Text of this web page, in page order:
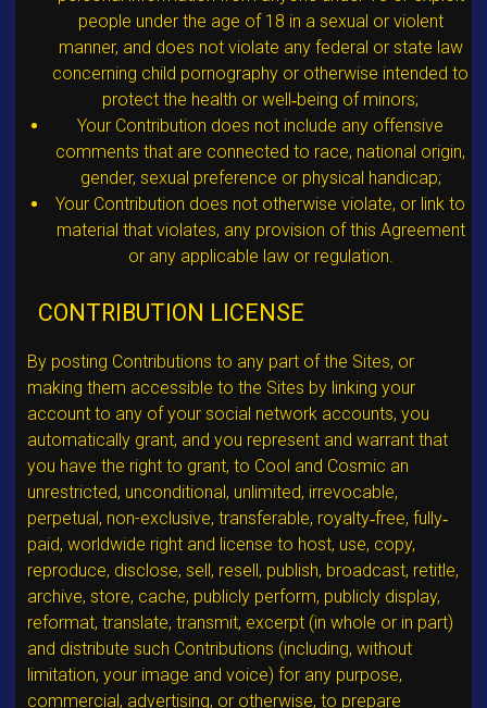
people under the age of 18 in a sexual or violent
manner, and does not violate any federal or state law
concerning child pornography or otherwise intended to
protect the health or well‐being of minors;
Your Contribution does not include any offensive
comments that are connected to race, national origin,
gender, sexual preference or physical handicap;
Your Contribution does not otherwise violate, or link to
material that violates, any provision of this Agreement
or any applicable law or regulation.
CONTRIBUTION LICENSE
By posting Contributions to any part of the Sites, or
making them accessible to the Sites by linking your
account to any of your social network accounts, you
automatically grant, and you represent and warrant that
you have the right to grant, to Cool and Cosmic an
unrestricted, unconditional, unlimited, irrevocable,
perpetual, non-exclusive, transferable, royalty‐free, fully‐
paid, worldwide right and license to host, use, copy,
reproduce, disclose, sell, resell, publish, broadcast, retitle,
archive, store, cache, publicly perform, publicly display,
reformat, translate, transmit, excerpt (in whole or in part)
and distribute such Contributions (including, without
limitation, your image and voice) for any purpose,
commercial, advertising, or otherwise, to prepare